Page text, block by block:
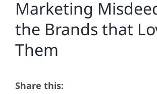
Marketing
the Brands that
Them
Share this: